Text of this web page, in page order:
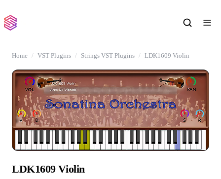
Home VST Plugins Strings VST Plugins LDK1609 Violin
LDK1609 Violin